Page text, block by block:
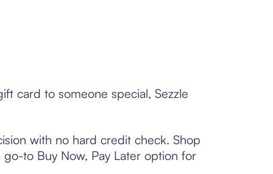
card to someone special, Sezzle
with no hard credit check. Shop
to Buy Now, Pay Later option for